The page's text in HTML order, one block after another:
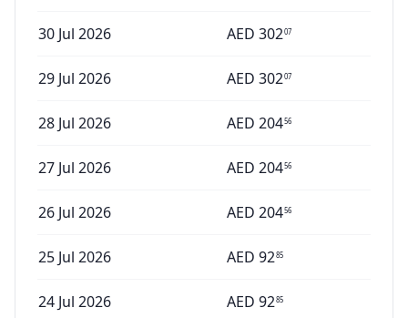
30 Jul 2026 AED 30207
29 Jul 2026 AED 30207
28 Jul 2026 AED 20456
27 Jul 2026 AED 20456
26 Jul 2026 AED 20456
25 Jul 2026 AED 9285
24 Jul 2026 AED 9285